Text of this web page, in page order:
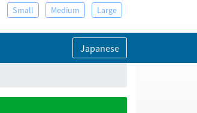
Small Medium Large
Japanese